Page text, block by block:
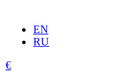
EN
RU
€